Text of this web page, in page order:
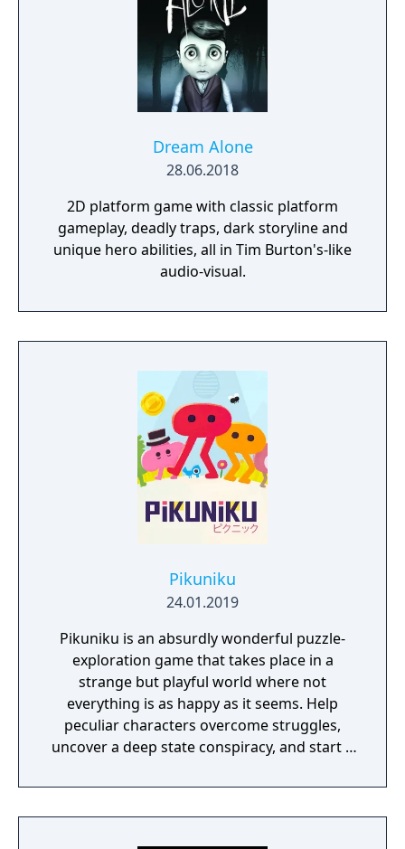
Dream Alone
28.06.2018
2D platform game with classic platform
gameplay, deadly traps, dark storyline and
unique hero abilities, all in Tim Burton's-like
audio-visual.
Pikuniku
24.01.2019
Pikuniku is an absurdly wonderful puzzle-
exploration game that takes place in a
strange but playful world where not
everything is as happy as it seems. Help
peculiar characters overcome struggles,
uncover a deep state conspiracy, and start a
dystopian adventure!